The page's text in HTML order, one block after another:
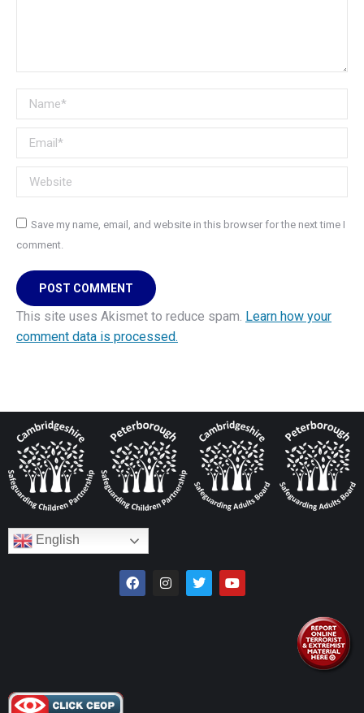
Name *
Email *
Website
Save my name, email, and website in this browser for the next time I
comment.
POST COMMENT
This site uses Akismet to reduce spam. Learn how your
comment data is processed.
English